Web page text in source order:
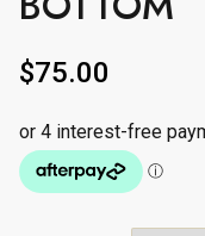
$75.00